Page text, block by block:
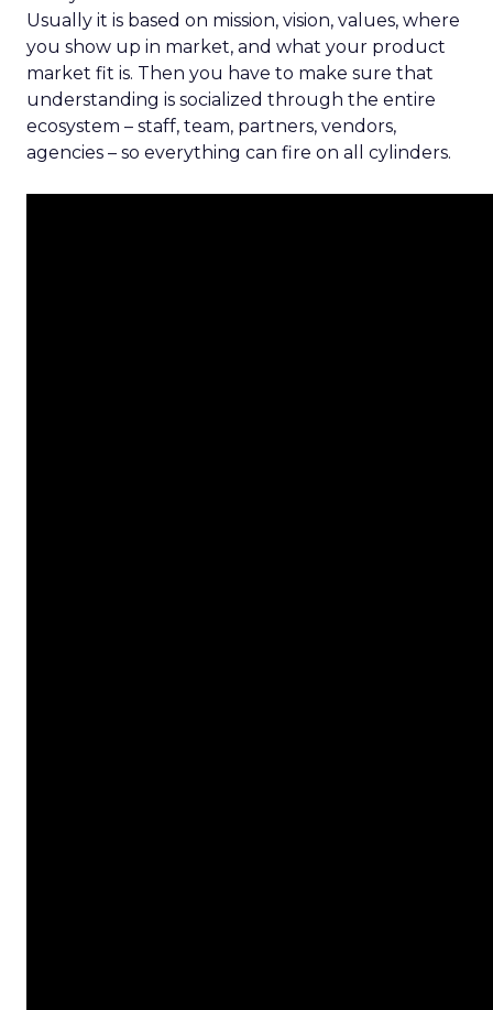
Usually it is based on mission, vision, values, where
you show up in market, and what your product
market fit is. Then you have to make sure that
understanding is socialized through the entire
ecosystem – staff, team, partners, vendors,
agencies – so everything can fire on all cylinders.